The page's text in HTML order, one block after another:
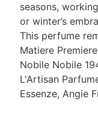
seasons,
or winter’s
This perfume
Matiere
Nobile Nobile
L'Artisan
Essenze, Angie